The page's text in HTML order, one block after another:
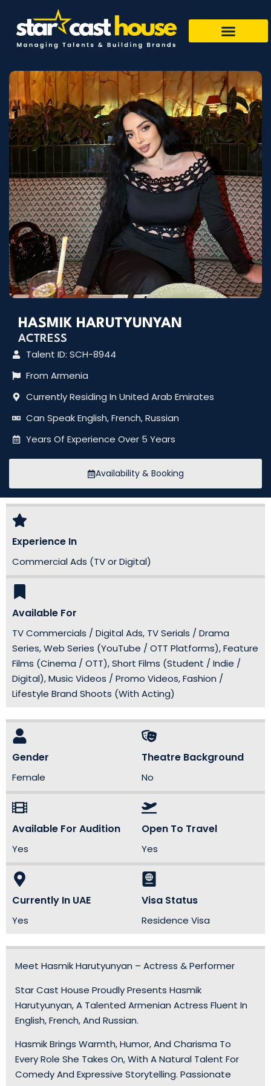
HASMIK HARUTYUNYAN
ACTRESS
Talent ID: SCH-8944
From Armenia
Currently Residing In United Arab Emirates
Can Speak English, French, Russian
Years Of Experience Over 5 Years
Availability & Booking
Experience In
Commercial Ads (TV or Digital)
Available For
TV Commercials / Digital Ads, TV Serials / Drama
Series, Web Series (YouTube / OTT Platforms), Feature
Films (Cinema / OTT), Short Films (Student / Indie /
Digital), Music Videos / Promo Videos, Fashion /
Lifestyle Brand Shoots (With Acting)
Gender
Female
Theatre Background
No
Available For Audition
Yes
Open To Travel
Yes
Currently In UAE
Yes
Visa Status
Residence Visa
Meet Hasmik Harutyunyan – Actress & Performer
Star Cast House Proudly Presents Hasmik
Harutyunyan, A Talented Armenian Actress Fluent In
English, French, And Russian.
Hasmik Brings Warmth, Humor, And Charisma To
Every Role She Takes On, With A Natural Talent For
Comedy And Expressive Storytelling. Passionate